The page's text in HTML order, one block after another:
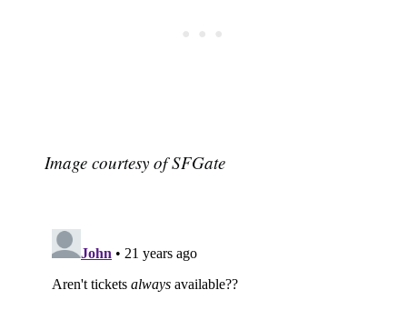
Image courtesy of SFGate